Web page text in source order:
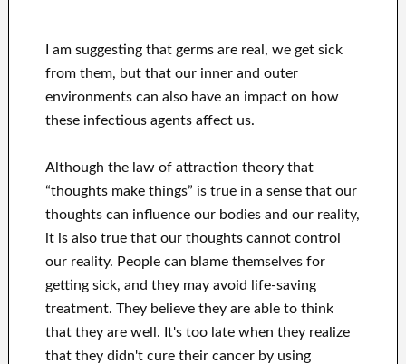
I am suggesting that germs are real, we get sick
from them, but that our inner and outer
environments can also have an impact on how
these infectious agents affect us.
Although the law of attraction theory that
“thoughts make things” is true in a sense that our
thoughts can influence our bodies and our reality,
it is also true that our thoughts cannot control
our reality. People can blame themselves for
getting sick, and they may avoid life-saving
treatment. They believe they are able to think
that they are well. It's too late when they realize
that they didn't cure their cancer by using